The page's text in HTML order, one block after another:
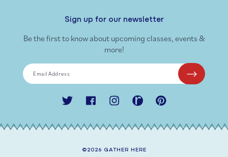
Sign up for our newsletter
Be the first to know about upcoming classes, events &
more!
Email Address
Twitter FacebookInstagramRavelry Pinterest
©2026 GATHER HERE